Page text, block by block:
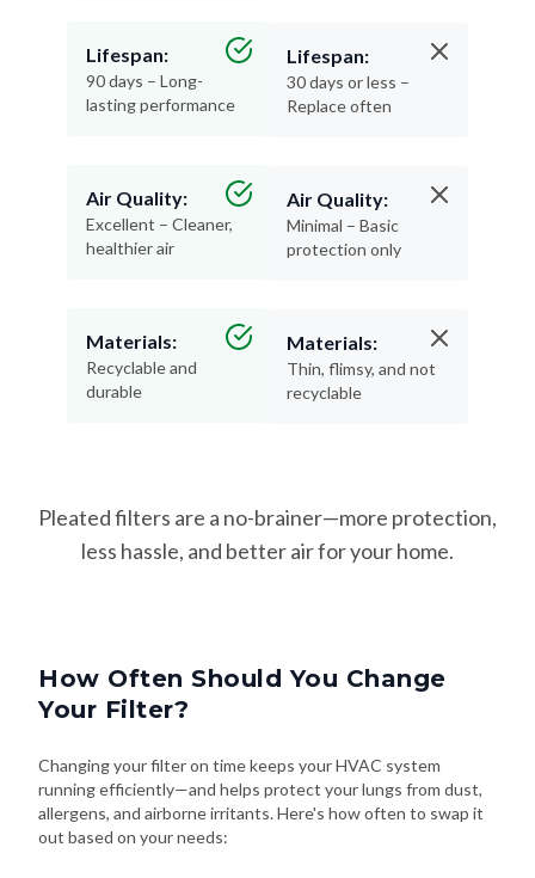
Lifespan:
90 days – Long-
lasting performance
Air Quality:
Excellent – Cleaner,
healthier air
Materials:
Recyclable and
durable
Lifespan:
30 days or less –
Replace often
Air Quality:
Minimal – Basic
protection only
Materials:
Thin, flimsy, and not
recyclable
Pleated filters are a no-brainer—more protection,
less hassle, and better air for your home.
How Often Should You Change
Your Filter?
Changing your filter on time keeps your HVAC system
running efficiently—and helps protect your lungs from dust,
allergens, and airborne irritants. Here's how often to swap it
out based on your needs: